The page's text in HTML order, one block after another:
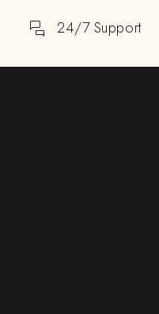
24/7 Support